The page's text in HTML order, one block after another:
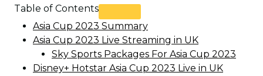
Table of Contents
Asia Cup 2023 Summary
Asia Cup 2023 Live Streaming in UK
Sky Sports Packages For Asia Cup 2023
Disney+ Hotstar Asia Cup 2023 Live in UK